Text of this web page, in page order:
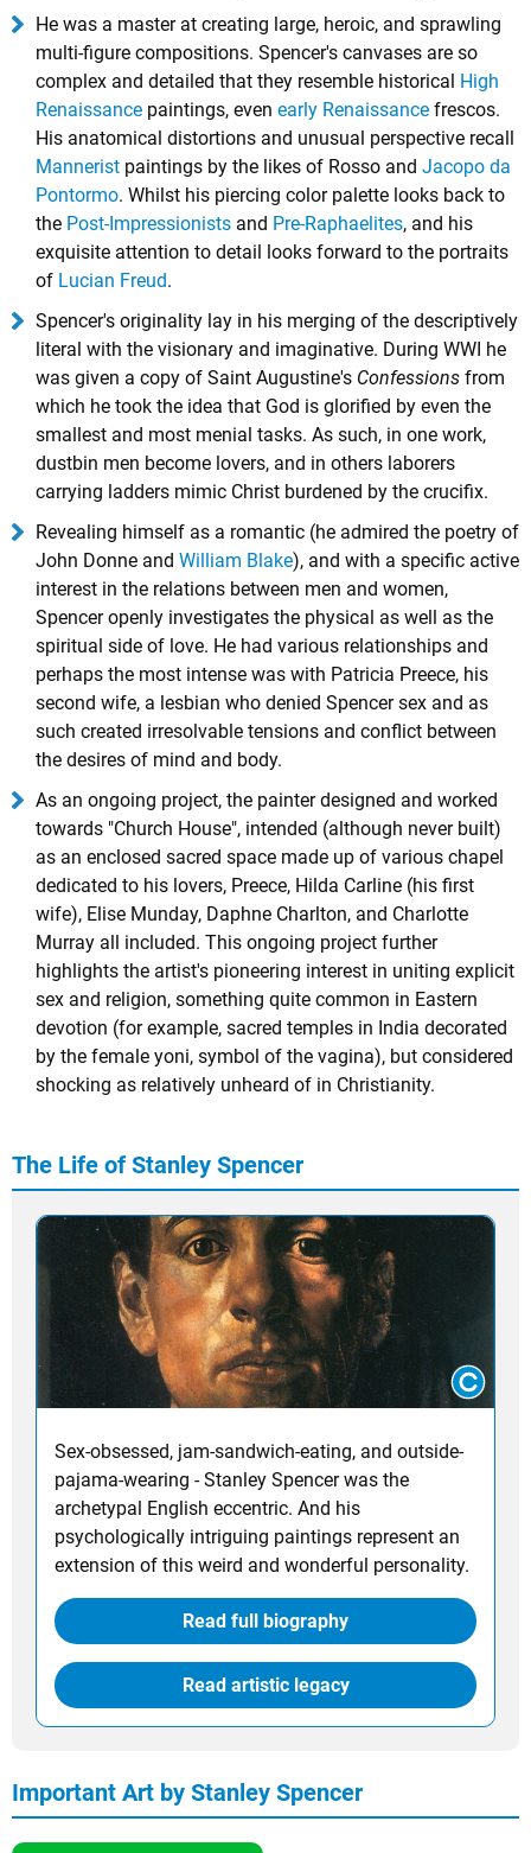
He was a master at creating large, heroic, and sprawling
multi-figure compositions. Spencer's canvases are so
complex and detailed that they resemble historical High
Renaissance paintings, even early Renaissance frescos.
His anatomical distortions and unusual perspective recall
Mannerist paintings by the likes of Rosso and Jacopo da
Pontormo. Whilst his piercing color palette looks back to
the Post-Impressionists and Pre-Raphaelites, and his
exquisite attention to detail looks forward to the portraits
of Lucian Freud.
Spencer's originality lay in his merging of the descriptively
literal with the visionary and imaginative. During WWI he
was given a copy of Saint Augustine's Confessions from
which he took the idea that God is glorified by even the
smallest and most menial tasks. As such, in one work,
dustbin men become lovers, and in others laborers
carrying ladders mimic Christ burdened by the crucifix.
Revealing himself as a romantic (he admired the poetry of
John Donne and William Blake), and with a specific active
interest in the relations between men and women,
Spencer openly investigates the physical as well as the
spiritual side of love. He had various relationships and
perhaps the most intense was with Patricia Preece, his
second wife, a lesbian who denied Spencer sex and as
such created irresolvable tensions and conflict between
the desires of mind and body.
As an ongoing project, the painter designed and worked
towards "Church House", intended (although never built)
as an enclosed sacred space made up of various chapel
dedicated to his lovers, Preece, Hilda Carline (his first
wife), Elise Munday, Daphne Charlton, and Charlotte
Murray all included. This ongoing project further
highlights the artist's pioneering interest in uniting explicit
sex and religion, something quite common in Eastern
devotion (for example, sacred temples in India decorated
by the female yoni, symbol of the vagina), but considered
shocking as relatively unheard of in Christianity.
The Life of Stanley Spencer
Sex-obsessed, jam-sandwich-eating, and outside-
pajama-wearing - Stanley Spencer was the
archetypal English eccentric. And his
psychologically intriguing paintings represent an
extension of this weird and wonderful personality.
Read full biography
Read artistic legacy
Important Art by Stanley Spencer